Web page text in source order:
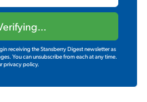
receiving the Stansberry Digest newsletter as
You can unsubscribe from each at any time.
privacy policy.